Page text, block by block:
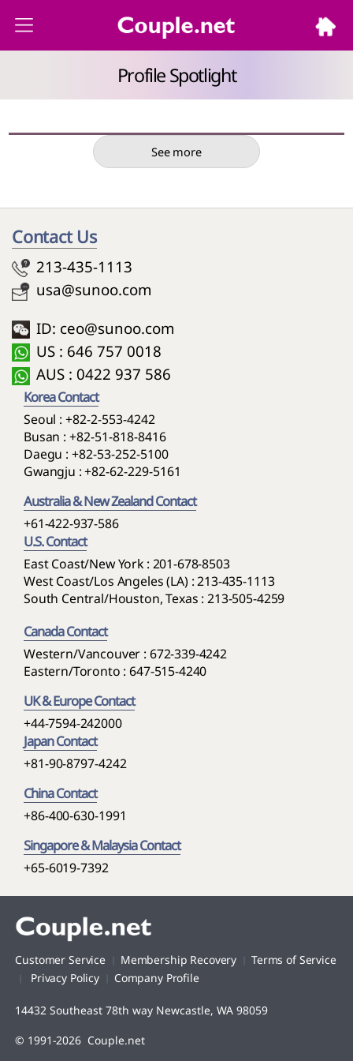
Profile Spotlight
See more
Contact Us
213-435-1113
usa@sunoo.com
ID: ceo@sunoo.com
US : 646 757 0018
AUS : 0422 937 586
Korea Contact
Seoul : +82-2-553-4242
Busan : +82-51-818-8416
Daegu : +82-53-252-5100
Gwangju :+82-62-229-5161
Australia & New Zealand Contact
+61-422-937-586
U.S. Contact
East Coast/New York : 201-678-8503
West Coast/Los Angeles (LA) : 213-435-1113
South Central/Houston, Texas : 213-505-4259
Canada Contact
Western/Vancouver : 672-339-4242
Eastern/Toronto : 647-515-4240
UK & Europe Contact
+44-7594-242000
Japan Contact
+81-90-8797-4242
China Contact
+86-400-630-1991
Singapore & Malaysia Contact
+65-6019-7392
Customer Service Membership Recovery
Terms of Service
Privacy Policy
Company Profile
14432 Southeast 78th way Newcastle, WA 98059
© 1991-2026 Couple.net